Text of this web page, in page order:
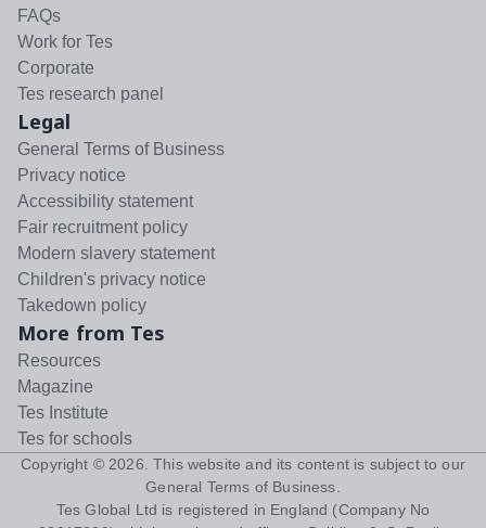
FAQs
Work for Tes
Corporate
Tes research panel
Legal
General Terms of Business
Privacy notice
Accessibility statement
Fair recruitment policy
Modern slavery statement
Children's privacy notice
Takedown policy
More from Tes
Resources
Magazine
Tes Institute
Tes for schools
Copyright © 2026 . This website and its content is subject to our
General Terms of Business
Tes Global Ltd is registered in England (Company No